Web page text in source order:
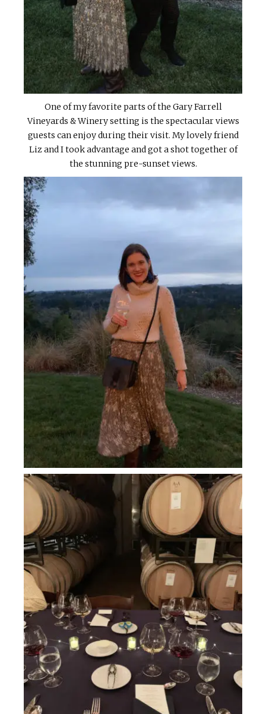
One of my favorite parts of the Gary Farrell
Vineyards & Winery setting is the spectacular views
guests can enjoy during their visit. My lovely friend
Liz and I took advantage and got a shot together of
the stunning pre-sunset views.